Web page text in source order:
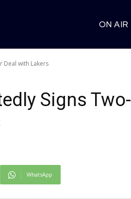
ON AIR
Deal with Lakers
Signs Two-
WhatsApp